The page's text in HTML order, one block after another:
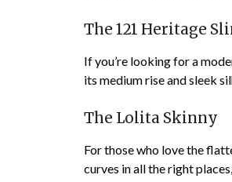
The 121 Heritage
If you’re looking for a
its medium rise and sleek
The Lolita Skinny
For those who love the
curves in all the right